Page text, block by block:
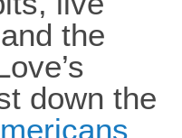
the
down the